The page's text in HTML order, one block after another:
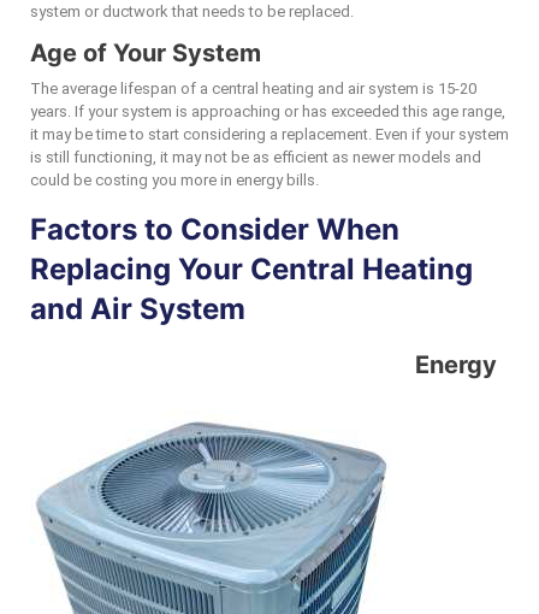
system or ductwork that needs to be replaced.
Age of Your System
The average lifespan of a central heating and air system is 15-20
years. If your system is approaching or has exceeded this age range,
it may be time to start considering a replacement. Even if your system
is still functioning, it may not be as efficient as newer models and
could be costing you more in energy bills.
Factors to Consider When
Replacing Your Central Heating
and Air System
Energy